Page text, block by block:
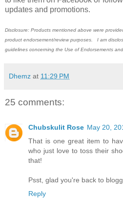
updates and promotions.
Disclosure: Products mentioned above were
product endorsement/review purposes. I am
guidelines concerning the Use of Endorsements
Dhemz at 11:29 PM
25 comments:
Chubskulit Rose May 20,
That is one great item to
who just love to toss their
that!
Psst, glad you're back to
Reply